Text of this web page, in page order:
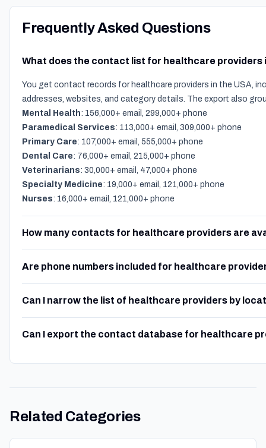
Frequently Asked Questions
What does the contact list for healthcare providers
You get contact records for healthcare providers in the USA,
addresses, websites, and category details. The export also
Mental Health: 156,000+ email, 299,000+ phone
Paramedical Services: 113,000+ email, 309,000+ phone
Primary Care: 107,000+ email, 555,000+ phone
Dental Care: 76,000+ email, 215,000+ phone
Veterinarians: 30,000+ email, 47,000+ phone
Specialty Medicine: 19,000+ email, 121,000+ phone
Nurses: 16,000+ email, 121,000+ phone
How many contacts for healthcare providers are
Are phone numbers included for healthcare
Can I narrow the list of healthcare providers by
Can I export the contact database for healthcare
Related Categories